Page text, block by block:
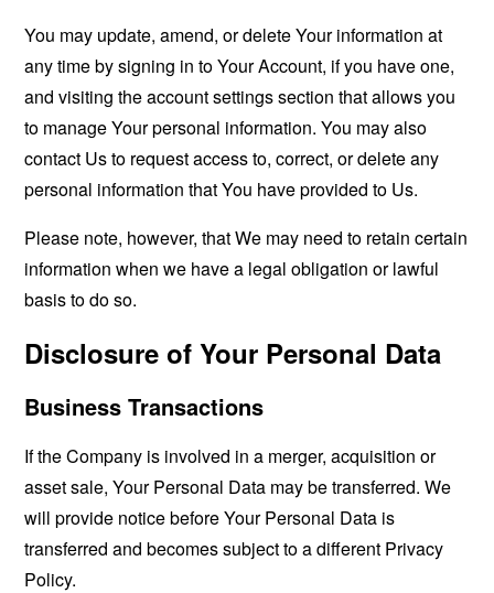
You may update, amend, or delete Your information at
any time by signing in to Your Account, if you have one,
and visiting the account settings section that allows you
to manage Your personal information. You may also
contact Us to request access to, correct, or delete any
personal information that You have provided to Us.
Please note, however, that We may need to retain certain
information when we have a legal obligation or lawful
basis to do so.
Disclosure of Your Personal Data
Business Transactions
If the Company is involved in a merger, acquisition or
asset sale, Your Personal Data may be transferred. We
will provide notice before Your Personal Data is
transferred and becomes subject to a different Privacy
Policy.